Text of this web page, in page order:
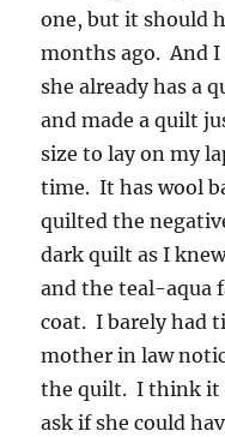
one, but it should
months ago. And I
she already has a
and made a quilt
size to lay on my
time. It has wool
quilted the
dark quilt as I
and the teal-aqua
coat. I barely had
mother in law
the quilt. I think it
ask if she could